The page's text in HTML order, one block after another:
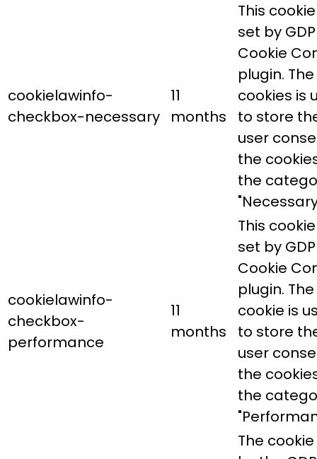
cookielawinfo-
checkbox-necessary
11
months
This
set by
Cookie
plugin. The
cookies is
to store
user
the
the
cookielawinfo-
checkbox-
performance
11
months
This
set by
Cookie
plugin. The
cookie is
to store
user
the
the
The